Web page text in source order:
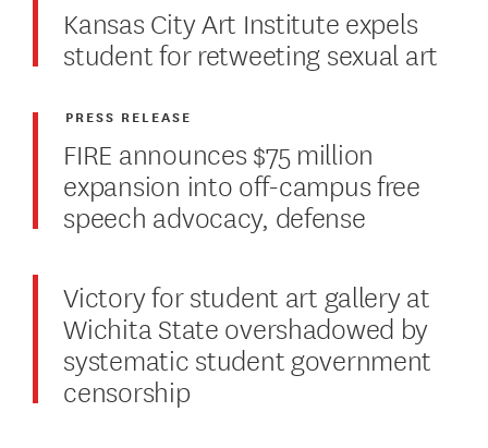
Kansas City Art Institute expels
student for retweeting sexual art
FIRE announces $75 million
expansion into off-campus free
speech advocacy, defense
PRESS RELEASE
Victory for student art gallery at
Wichita State overshadowed by
systematic student government
censorship